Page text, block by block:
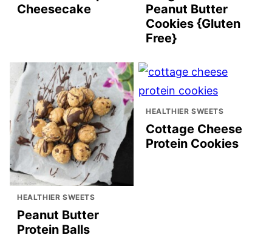
Cheesecake
Peanut Butter
Cookies {Gluten
Free}
HEALTHIER SWEETS
Peanut Butter
Protein Balls
HEALTHIER SWEETS
Cottage Cheese
Protein Cookies